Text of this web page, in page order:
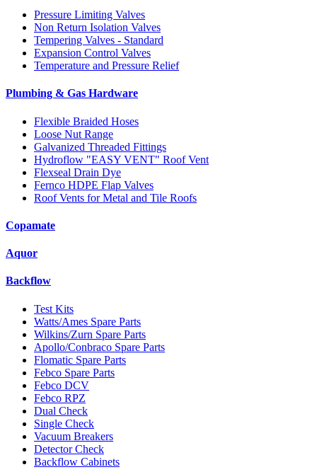
Pressure Limiting Valves
Non Return Isolation Valves
Tempering Valves - Standard
Expansion Control Valves
Temperature and Pressure Relief
Plumbing & Gas Hardware
Flexible Braided Hoses
Loose Nut Range
Galvanized Threaded Fittings
Hydroflow "EASY VENT" Roof Vent
Flexseal Drain Dye
Fernco HDPE Flap Valves
Roof Vents for Metal and Tile Roofs
Copamate
Aquor
Backflow
Test Kits
Watts/Ames Spare Parts
Wilkins/Zurn Spare Parts
Apollo/Conbraco Spare Parts
Flomatic Spare Parts
Febco Spare Parts
Febco DCV
Febco RPZ
Dual Check
Single Check
Vacuum Breakers
Detector Check
Backflow Cabinets